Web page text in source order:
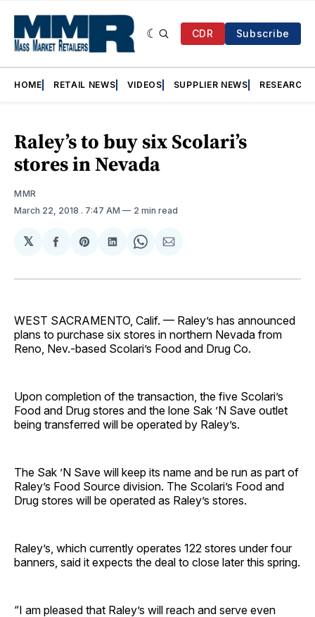
CDR Subscribe
HOME RETAIL NEWS VIDEOS SUPPLIER NEWS RESEARCH
Raley’s to buy six Scolari’s
stores in Nevada
MMR
March 22, 2018 . 7:47 AM 2 min read
𝕏
Share
Facebook
Share
Pinterest
Share
LinkedIn
Share
WhatsApp
Share
Email
WEST SACRAMENTO, Calif. — Raley’s has announced
plans to purchase six stores in northern Nevada from
Reno, Nev.-based Scolari’s Food and Drug Co.
Upon completion of the transaction, the five Scolari’s
Food and Drug stores and the lone Sak ’N Save outlet
being transferred will be operated by Raley’s.
The Sak ’N Save will keep its name and be run as part of
Raley’s Food Source division. The Scolari’s Food and
Drug stores will be operated as Raley’s stores.
Raley’s, which currently operates 122 stores under four
banners, said it expects the deal to close later this spring.
“I am pleased that Raley’s will reach and serve even